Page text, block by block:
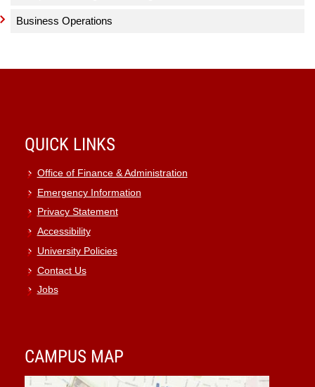
Business Operations
QUICK LINKS
Office of Finance & Administration
Emergency Information
Privacy Statement
Accessibility
University Policies
Contact Us
Jobs
CAMPUS MAP